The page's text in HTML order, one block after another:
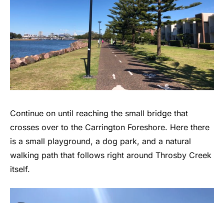
Continue on until reaching the small bridge that
crosses over to the Carrington Foreshore. Here there
is a small playground, a dog park, and a natural
walking path that follows right around Throsby Creek
itself.